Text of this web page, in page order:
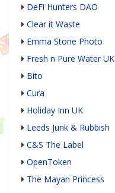
DeFi Hunters DAO
Clear it Waste
Emma Stone Photo
Fresh n Pure Water UK
Bito
Cura
Holiday Inn UK
Leeds Junk & Rubbish
C&S The Label
OpenToken
The Mayan Princess